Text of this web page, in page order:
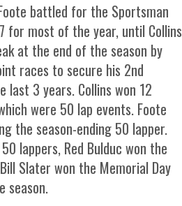
battled for the Sportsman
for most of the year, until Collins
at the end of the season by
races to secure his 2nd
last 3 years. Collins won 12
were 50 lap events. Foote
the season-ending 50 lapper.
lappers, Red Bulduc won the
Slater won the Memorial Day
season.